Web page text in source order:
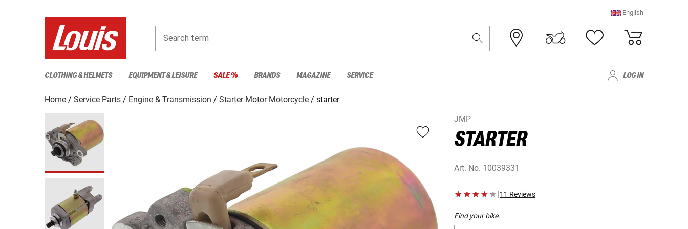
English
Search term
CLOTHING & HELMETS EQUIPMENT & LEISURE SALE % BRANDS MAGAZINE SERVICE LOG IN
Home Service Parts Engine & Transmission Starter Motor Motorcycle
starter
JMP
STARTER
Art. No. 10039331
|11 Reviews
Find your bike: